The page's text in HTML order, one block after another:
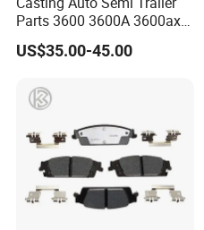
Parts 3600 3600A 3600ax
Rear Truck Brake Drum
US$35.00-45.00